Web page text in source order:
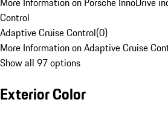
Control
Adaptive Cruise Control(0)
More Information on Adaptive Cruise
Show all 97 options
Exterior Color